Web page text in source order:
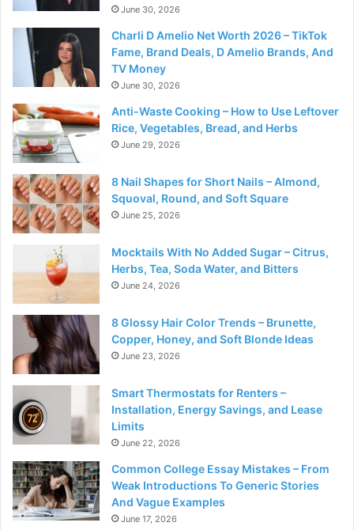
June 30, 2026
Charli D Amelio Net Worth 2026 – TikTok
Fame, Brand Deals, D Amelio Brands, And
TV Money
June 30, 2026
Anti-Waste Cooking – How to Use Leftover
Rice, Vegetables, Bread, and Herbs
June 29, 2026
8 Nail Shapes for Short Nails – Almond,
Squoval, Round, and Soft Square
June 25, 2026
Mocktails With No Added Sugar – Citrus,
Herbs, Tea, Soda Water, and Bitters
June 24, 2026
8 Glossy Hair Color Trends – Brunette,
Copper, Honey, and Soft Blonde Ideas
June 23, 2026
Smart Thermostats for Renters –
Installation, Energy Savings, and Lease
Limits
June 22, 2026
Common College Essay Mistakes – From
Weak Introductions To Generic Stories
And Vague Examples
June 17, 2026